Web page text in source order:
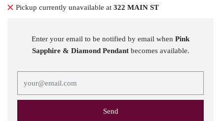
Pickup currently unavailable at 322 MAIN ST
Enter your email to be notified by email when Pink
Sapphire & Diamond Pendant becomes available.